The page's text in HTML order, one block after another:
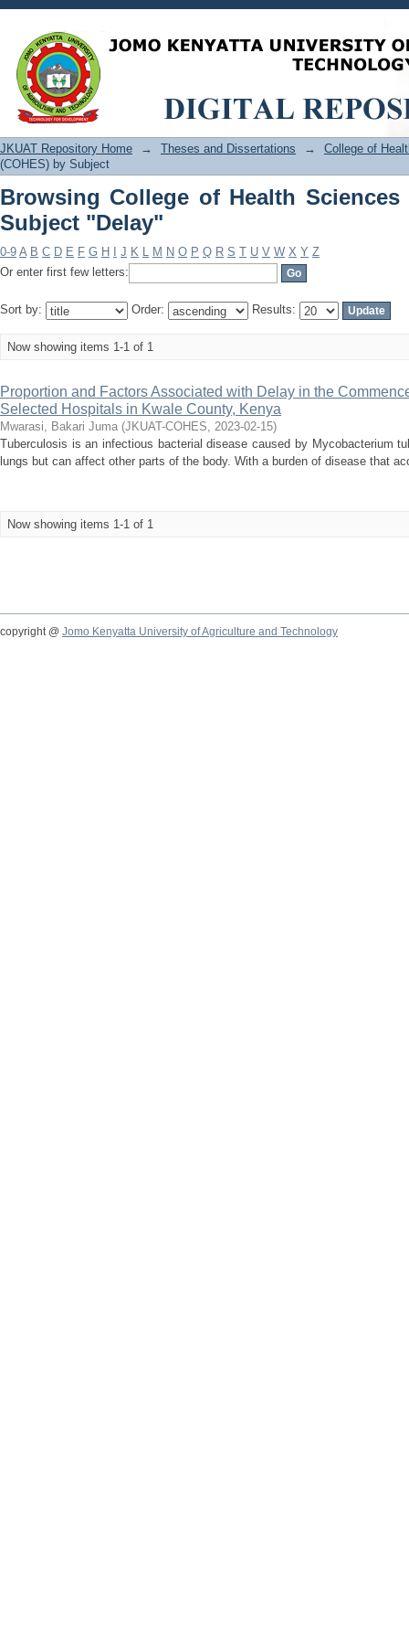
Browsing College of Health Sciences
JKUAT Repository Home → Theses and Dissertations →
College of
(COHES) by Subject
Browsing College of Health Sciences
Subject "Delay"
0-9 A B C D E F G H J K L M N O P Q R S T U V W X Y Z
Or enter first few letters:
Sort by: Order: Results:
Now showing items 1-1 of 1
Proportion and Factors Associated with Delay in the
Selected Hospitals in Kwale County, Kenya
Mwarasi, Bakari Juma (JKUAT-COHES, 2023-02-15)
Tuberculosis is an infectious bacterial disease caused by Mycobacterium
lungs but can affect other parts of the body. With a burden of disease that
Now showing items 1-1 of 1
copyright @ Jomo Kenyatta University of Agriculture and Technology